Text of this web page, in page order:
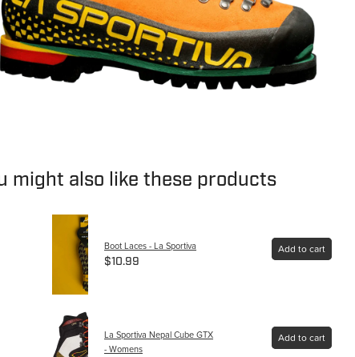
might also like these products
Boot Laces - La Sportiva
$10.99
Add to cart
La Sportiva Nepal Cube GTX
- Womens
Add to cart